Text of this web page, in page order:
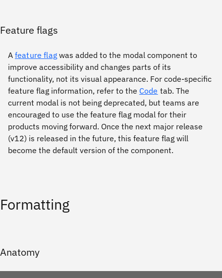
Feature flags
A feature flagwas added to the modal component to
improve accessibility and changes parts of its
functionality, not its visual appearance. For code-specific
feature flag information, refer to the Code tab. The
current modal is not being deprecated, but teams are
encouraged to use the feature flag modal for their
products moving forward. Once the next major release
(v12) is released in the future, this feature flag will
become the default version of the component.
Formatting
Anatomy